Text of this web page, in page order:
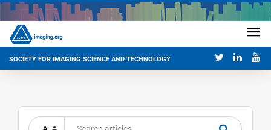
SOCIETY FOR IMAGING SCIENCE AND TECHNOLOGY